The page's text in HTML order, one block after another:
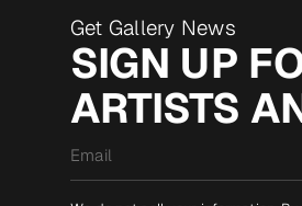
Get Gallery News
SIGN UP
ARTISTS
*